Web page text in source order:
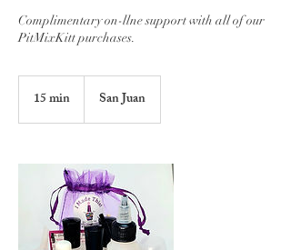
Complimentary on-llne support with all of our
PitMixKitt purchases.
15 min
n
San Juan